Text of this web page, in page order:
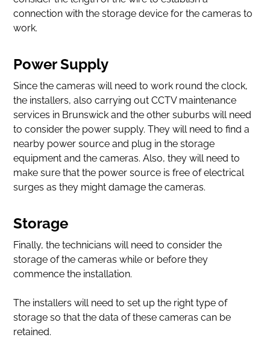
connection with the storage device for the cameras to
work.
Power Supply
Since the cameras will need to work round the clock,
the installers, also carrying out CCTV maintenance
services in Brunswick and the other suburbs will need
to consider the power supply. They will need to find a
nearby power source and plug in the storage
equipment and the cameras. Also, they will need to
make sure that the power source is free of electrical
surges as they might damage the cameras.
Storage
Finally, the technicians will need to consider the
storage of the cameras while or before they
commence the installation.
The installers will need to set up the right type of
storage so that the data of these cameras can be
retained.